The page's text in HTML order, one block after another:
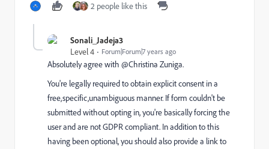
2 people like this
Sonali_Jadeja3
Level 4
Forum|Forum|7 years ago
Absolutely agree with @Christina Zuniga​.
You're legally required to obtain explicit consent in a
free,specific,unambiguous manner. If form couldn't be
submitted without opting in, you're basically forcing the
user and are not GDPR compliant. In addition to this
having been optional, you should also provide a link to